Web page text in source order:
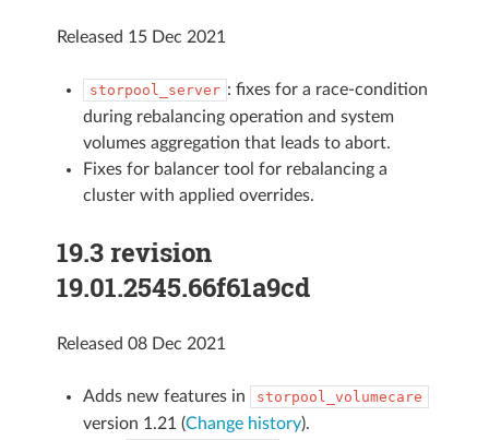
Released 15 Dec 2021
storpool_server : fixes for a race-condition
during rebalancing operation and system
volumes aggregation that leads to abort.
Fixes for balancer tool for rebalancing a
cluster with applied overrides.
19.3 revision
19.01.2545.66f61a9cd
Released 08 Dec 2021
Adds new features in storpool_volumecare
version 1.21 (Change history).